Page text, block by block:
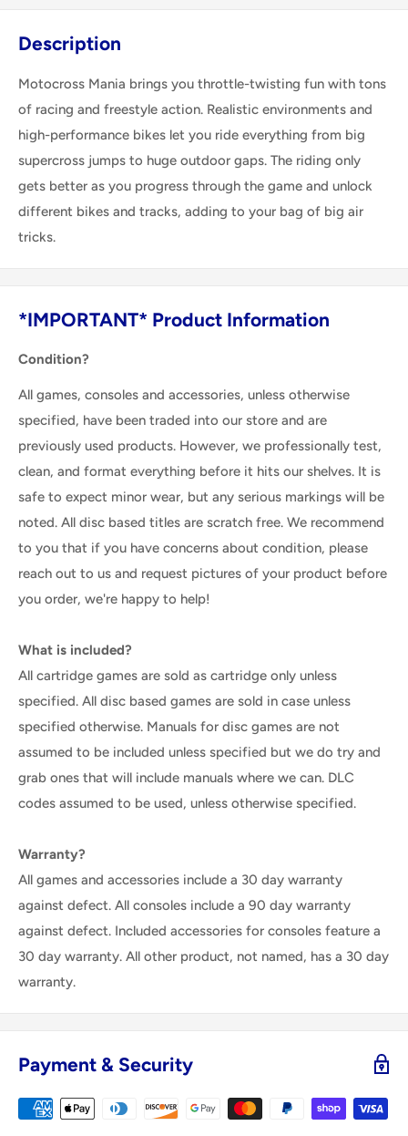
Description
Motocross Mania brings you throttle-twisting fun with tons
of racing and freestyle action. Realistic environments and
high-performance bikes let you ride everything from big
supercross jumps to huge outdoor gaps. The riding only
gets better as you progress through the game and unlock
different bikes and tracks, adding to your bag of big air
tricks.
*IMPORTANT* Product Information
Condition?
All games, consoles and accessories, unless otherwise
specified, have been traded into our store and are
previously used products. However, we professionally test,
clean, and format everything before it hits our shelves. It is
safe to expect minor wear, but any serious markings will be
noted. All disc based titles are scratch free. We recommend
to you that if you have concerns about condition, please
reach out to us and request pictures of your product before
you order, we're happy to help!
What is included?
All cartridge games are sold as cartridge only unless
specified. All disc based games are sold in case unless
specified otherwise. Manuals for disc games are not
assumed to be included unless specified but we do try and
grab ones that will include manuals where we can. DLC
codes assumed to be used, unless otherwise specified.
Warranty?
All games and accessories include a 30 day warranty
against defect. All consoles include a 90 day warranty
against defect. Included accessories for consoles feature a
30 day warranty. All other product, not named, has a 30 day
warranty.
Payment & Security